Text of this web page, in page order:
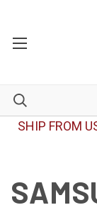
SHIP FROM